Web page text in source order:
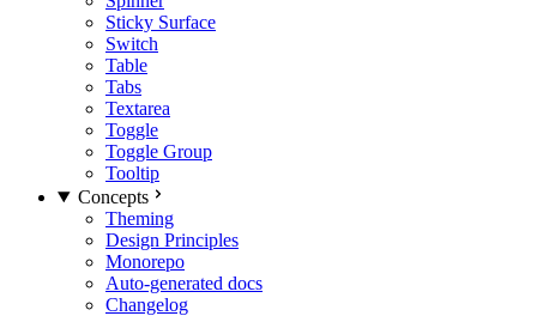
Sticky Surface
Switch
Table
Tabs
Textarea
Toggle
Toggle Group
Tooltip
Concepts
Theming
Design Principles
Monorepo
Auto-generated docs
Changelog